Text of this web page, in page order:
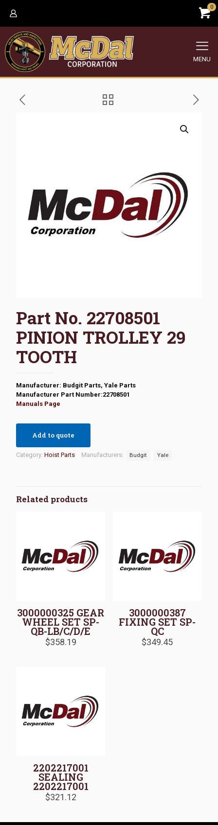
0
MENU
Part No. 22708501
PINION TROLLEY 29
TOOTH
Manufacturer: Budgit Parts, Yale Parts
Manufacturer Part Number:22708501
Manuals Page
Add to quote
Category: Hoist Parts Manufacturers: Budgit Yale
Related products
3000000325 GEAR
WHEEL SET SP-
QB-LB/C/D/E
$358.19
3000000387
FIXING SET SP-
QC
$349.45
2202217001
SEALING
2202217001
$321.12